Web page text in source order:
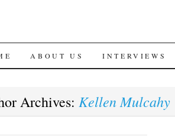
ABOUT US INTERVIEWS
Archives: Kellen Mulcahy